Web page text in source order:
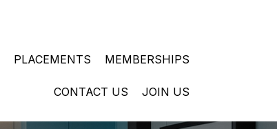
PLACEMENTS MEMBERSHIPS
CONTACT US JOIN US